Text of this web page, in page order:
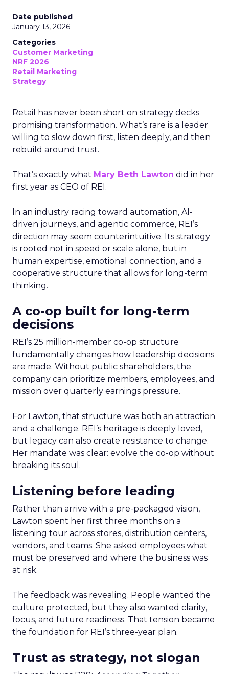
Date published
January 13, 2026
Categories
Customer Marketing
NRF 2026
Retail Marketing
Strategy
Retail has never been short on strategy decks
promising transformation. What’s rare is a leader
willing to slow down first, listen deeply, and then
rebuild around trust.
That’s exactly what Mary Beth Lawton did in her
first year as CEO of REI.
In an industry racing toward automation, AI-
driven journeys, and agentic commerce, REI’s
direction may seem counterintuitive. Its strategy
is rooted not in speed or scale alone, but in
human expertise, emotional connection, and a
cooperative structure that allows for long-term
thinking.
A co-op built for long-term
decisions
REI’s 25 million-member co-op structure
fundamentally changes how leadership decisions
are made. Without public shareholders, the
company can prioritize members, employees, and
mission over quarterly earnings pressure.
For Lawton, that structure was both an attraction
and a challenge. REI’s heritage is deeply loved,
but legacy can also create resistance to change.
Her mandate was clear: evolve the co-op without
breaking its soul.
Listening before leading
Rather than arrive with a pre-packaged vision,
Lawton spent her first three months on a
listening tour across stores, distribution centers,
vendors, and teams. She asked employees what
must be preserved and where the business was
at risk.
The feedback was revealing. People wanted the
culture protected, but they also wanted clarity,
focus, and future readiness. That tension became
the foundation for REI’s three-year plan.
Trust as strategy, not slogan